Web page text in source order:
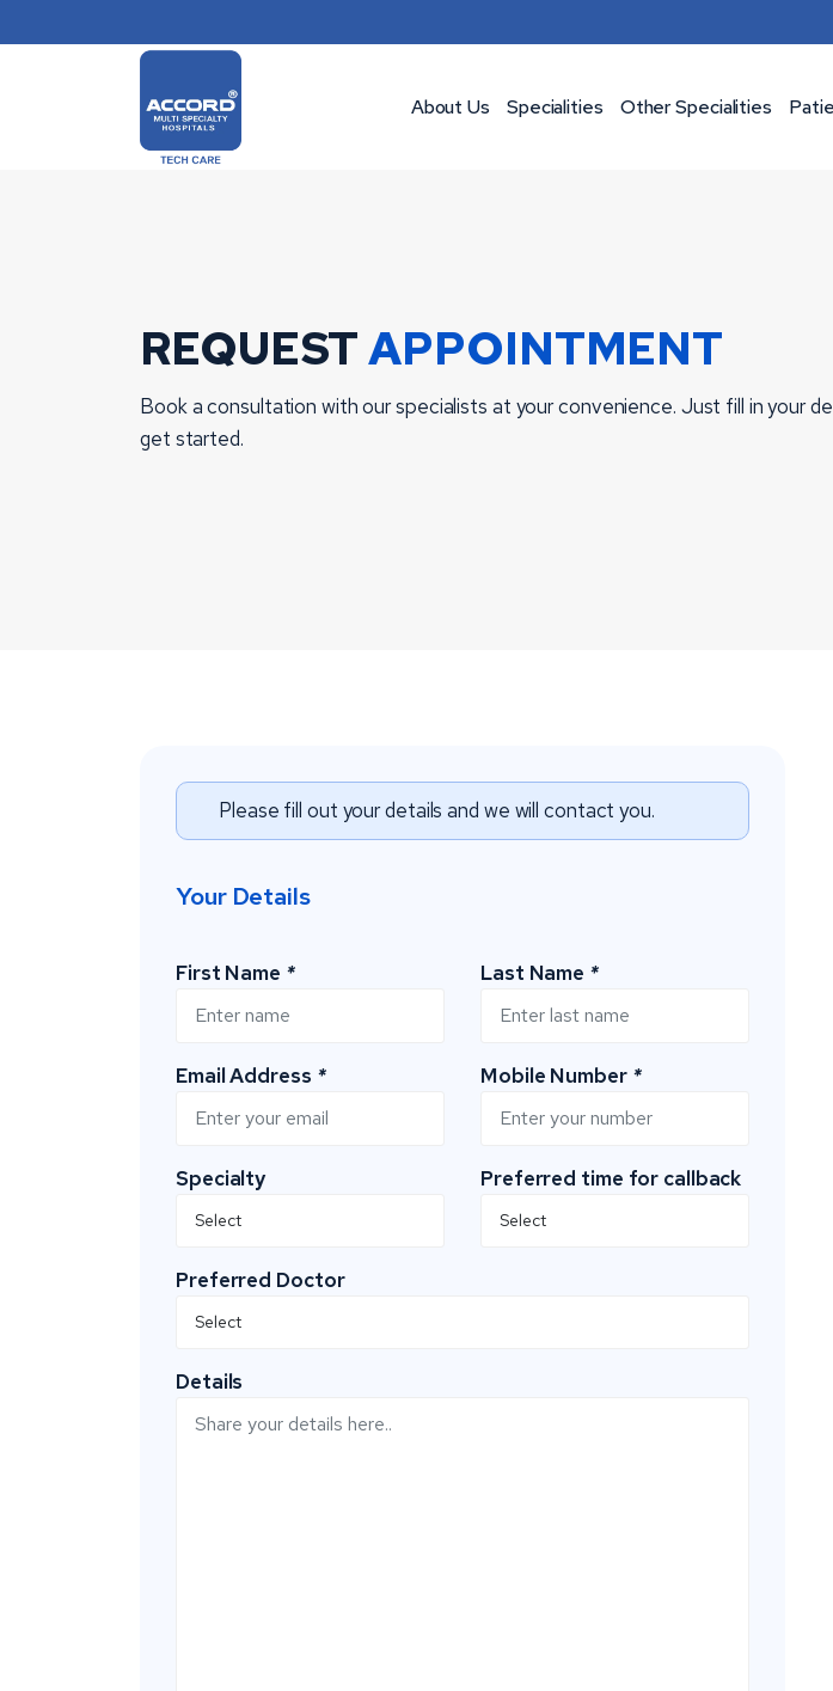
to
About Us Specialities Other Specialities
REQUESTAPPOINTMENT
Book a consultation with our specialists at your convenience. Just fill in your
get started.
Please fill out your details and we will contact you.
Your Details
First Name * Last Name *
Email Address * Mobile Number *
Specialty Preferred time for callback
Preferred Doctor
Details